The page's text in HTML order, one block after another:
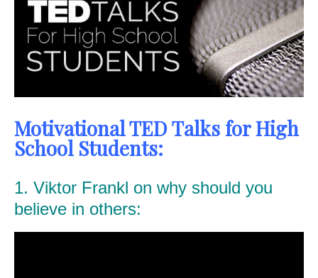
Motivational TED Talks for High
School Students:
1. Viktor Frankl on why should you
believe in others: